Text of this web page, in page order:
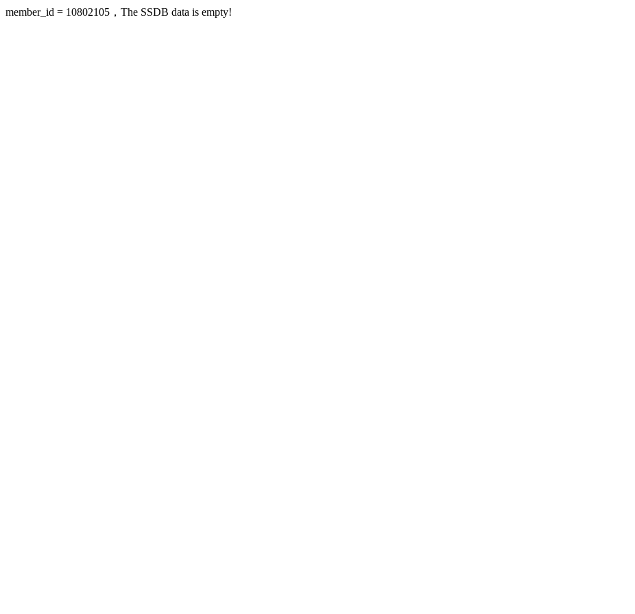
member_id = 10802105，The SSDB data is empty!